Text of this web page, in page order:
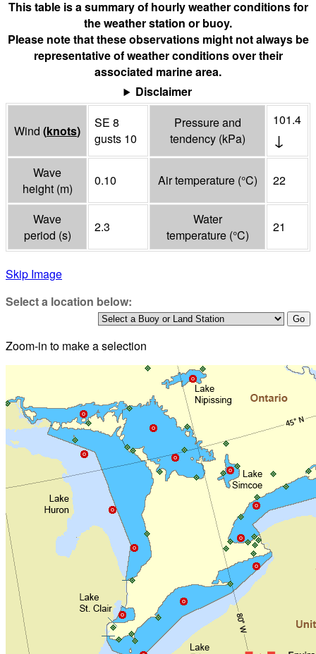
This table is a summary of hourly weather conditions for
the weather station or buoy.
Please note that these observations might not always be
representative of weather conditions over their
associated marine area.
Disclaimer
Wind (knots)
SE 8
gusts 10
Pressure and
tendency (kPa)
101.4
↓
Wave
height (m)
0.10 Air temperature (°C) 22
Wave
period (s)
2.3
Water
temperature (°C)
21
Skip Image
Select a location below:
Zoom-in to make a selection